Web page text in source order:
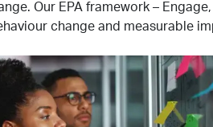
Our EPA framework –
change and measurable